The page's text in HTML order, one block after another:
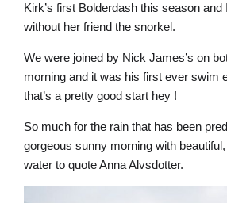
Kirk’s first Bolderdash this season and
without her friend the snorkel.
We were joined by Nick James’s on
morning and it was his first ever swim
that’s a pretty good start hey !
So much for the rain that has been
gorgeous sunny morning with beautiful,
water to quote Anna Alvsdotter.